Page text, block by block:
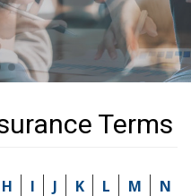
Terms
H I J K L M
N